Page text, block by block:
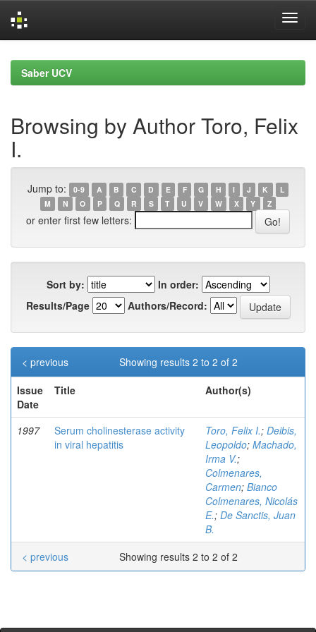
navigationSaber UCV
Browsing by Author Toro, Felix
I.
Jump to: 0-9 A B C D E F G H I J K
L
M
N O P Q R S T U V W X Y Z
or enter first few letters:
Sort by:
In order:
Results/Page
Authors/Record:
Showing results 2 to 2 of 2
< previous
Issue
Date
Title Author(s)
1997
Serum cholinesterase activity
in viral hepatitis
Toro, Felix I.; Deibis,
Leopoldo; Machado,
Irma V.;
Colmenares,
Carmen; Bianco
Colmenares, Nicolás
E.; De Sanctis, Juan
B.
Showing results 2 to 2 of 2
< previous